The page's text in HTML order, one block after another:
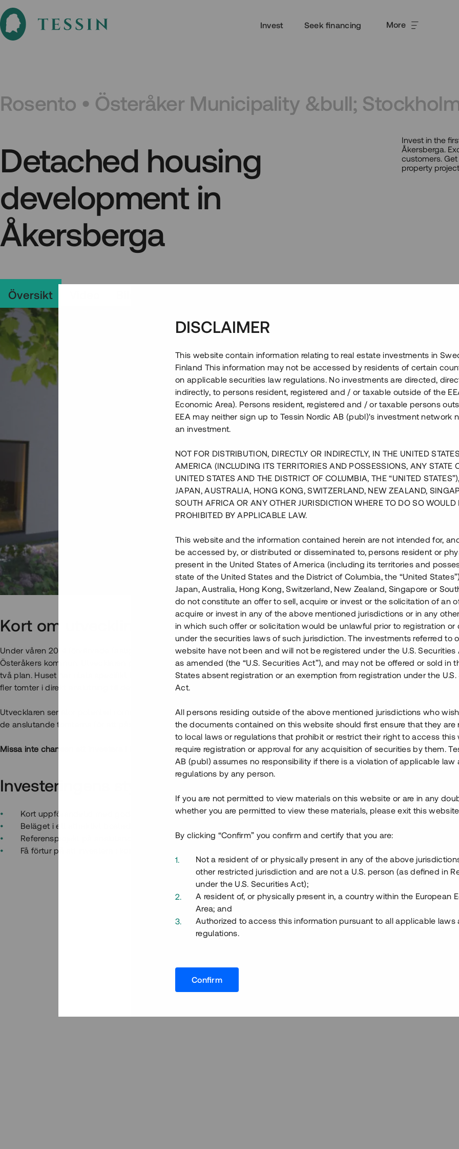
Invest Seek financing More
Rosento • Österåker Municipality &bull;
Detached housing
development in
Åkersberga
Invest in the
Åkersberga.
customers.
property
Översikt
Trevlig entré med rymlig parkering
Kort om utvecklingsprojektet
Under våren 2014 förvärvade fastighetsutvecklaren en fastighet i Övre Björkhaga i
Österåkers kommun. Utvecklaren påbörjade, i egen regi, byggnationen av ett enfamiljshus i
två plan. Huset har ritats specifikt för detta projekt. Utvecklaren har erlagt handpenning för
fler tomter i direkt anslutning till det påbörjade projektet.
Utvecklaren ser stor potential i området och erbjuder nu Tessins användare att investera i
de anslutande tomterna för att påskynda byggstarten av dessa.
Missa inte chansen att investera i Sveriges första "crowdfundade" fastighetsprojekt!
Investeringens styrkor
Kort uppförandetid med goda möjligheter till snabb avkastning
Beläget i ett attraktivt bostadsområde i en ort med tillväxt
Referensprojekt på anslutande tomt som färdigställs under augusti 2014
Få förtur på att investera i kommande projekt i samma område
DISCLAIMER
This website contain information relating to real estate investments in
Finland This information may not be accessed by residents of certain
on applicable securities law regulations. No investments are directed,
indirectly, to persons resident, registered and / or taxable outside of the
Economic Area). Persons resident, registered and / or taxable persons
EEA may neither sign up to Tessin Nordic AB (publ)'s investment network
an investment.
NOT FOR DISTRIBUTION, DIRECTLY OR INDIRECTLY, IN THE UNITED
AMERICA (INCLUDING ITS TERRITORIES AND POSSESSIONS, ANY STATE
UNITED STATES AND THE DISTRICT OF COLUMBIA, THE “UNITED
JAPAN, AUSTRALIA, HONG KONG, SWITZERLAND, NEW ZEALAND,
SOUTH AFRICA OR ANY OTHER JURISDICTION WHERE TO DO SO WOULD
PROHIBITED BY APPLICABLE LAW.
This website and the information contained herein are not intended for,
be accessed by, or distributed or disseminated to, persons resident or
present in the United States of America (including its territories and
state of the United States and the District of Columbia, the “United
Japan, Australia, Hong Kong, Switzerland, New Zealand, Singapore or
do not constitute an offer to sell, acquire or invest or the solicitation of an
acquire or invest in any of the above mentioned jurisdictions or in any
in which such offer or solicitation would be unlawful prior to registration or
under the securities laws of such jurisdiction. The investments referred to
website have not been and will not be registered under the U.S. Securities
as amended (the “U.S. Securities Act”), and may not be offered or sold in
States absent registration or an exemption from registration under the U.S.
Act.
All persons residing outside of the above mentioned jurisdictions who
the documents contained on this website should first ensure that they are
to local laws or regulations that prohibit or restrict their right to access this
require registration or approval for any acquisition of securities by them.
AB (publ) assumes no responsibility if there is a violation of applicable law
regulations by any person.
If you are not permitted to view materials on this website or are in any
whether you are permitted to view these materials, please exit this
By clicking “Confirm” you confirm and certify that you are:
Not a resident of or physically present in any of the above
other restricted jurisdiction and are not a U.S. person (as defined in
under the U.S. Securities Act);
A resident of, or physically present in, a country within the European
Area; and
Authorized to access this information pursuant to all applicable laws
regulations.
Confirm